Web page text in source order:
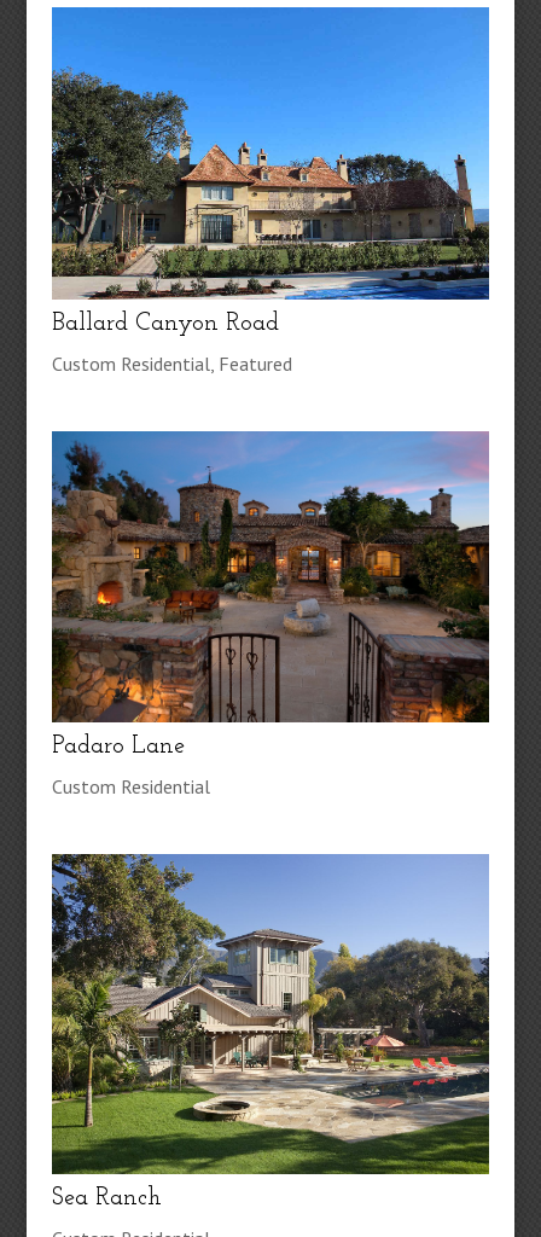
Ballard Canyon Road
Custom Residential Featured
Padaro Lane
Custom Residential
Sea Ranch